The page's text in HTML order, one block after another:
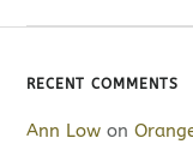
RECENT COMMENTS
Ann Low on